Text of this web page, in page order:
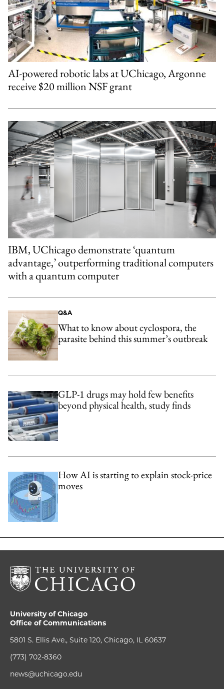
AI-powered robotic labs at UChicago, Argonne
receive $20 million NSF grant
IBM, UChicago demonstrate ‘quantum
advantage,’ outperforming traditional computers
with a quantum computer
Q&A
What to know about cyclospora, the
parasite behind this summer’s outbreak
GLP-1 drugs may hold few benefits
beyond physical health, study finds
How AI is starting to explain stock-price
moves
University of Chicago
Office of Communications
5801 S. Ellis Ave., Suite 120, Chicago, IL 60637
(773) 702-8360
news@uchicago.edu